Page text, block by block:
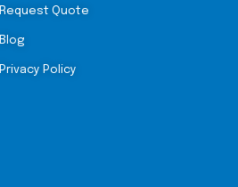
Request Quote
Blog
Privacy Policy